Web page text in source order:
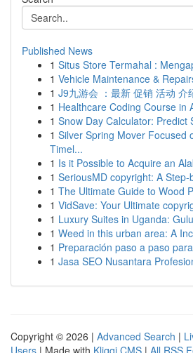
Published News
1 Situs Store Termahal :
1 Vehicle Maintenance &
1 J9九游会 ：最新 促销 活动 介
1 Healthcare Coding Course in
1 Snow Day Calculator: Predict
1 Silver Spring Mover Focused
Timel...
1 Is it Possible to Acquire an
1 SeriousMD copyright: A
1 The Ultimate Guide to Wood
1 VidSave: Your Ultimate
1 Luxury Suites in Uganda:
1 Weed in this urban area: A
1 Preparación paso a paso
1 Jasa SEO Nusantara
Copyright © 2026 | Advanced Search |
Users | Made with Kliqqi CMS | All RSS